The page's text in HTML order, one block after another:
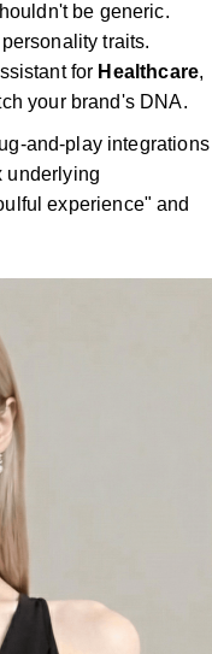
be generic.
traits.
for Healthcare,
your brand's DNA.
and-play integrations
underlying
experience" and